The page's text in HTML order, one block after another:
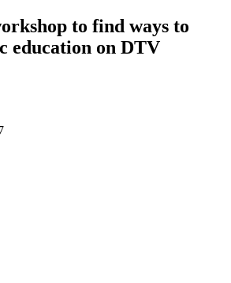
to find ways to
education on DTV